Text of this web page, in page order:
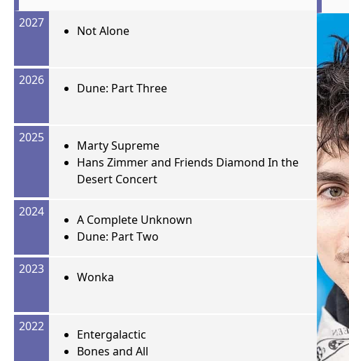
2027
Not Alone
2026
Dune: Part Three
2025
Marty Supreme
Hans Zimmer and Friends Diamond In the
Desert Concert
2024
A Complete Unknown
Dune: Part Two
2023
Wonka
2022
Entergalactic
Bones and All